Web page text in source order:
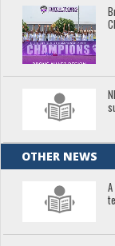
OTHER NEWS